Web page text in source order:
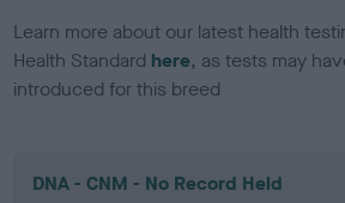
Learn more about our latest health
Health Standard here, as tests may
introduced for this breed
DNA - CNM - No Record Held